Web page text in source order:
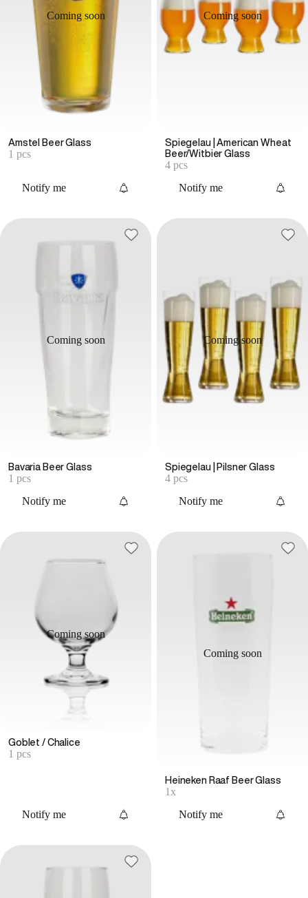
Coming soon
Amstel Beer Glass
1 pcs
Notify me
Coming soon
Spiegelau | American Wheat
Beer/Witbier Glass
4 pcs
Notify me
Coming soon
Bavaria Beer Glass
1 pcs
Notify me
Coming soon
Spiegelau | Pilsner Glass
4 pcs
Notify me
Coming soon
Goblet / Chalice
1 pcs
Notify me
Coming soon
Heineken Raaf Beer Glass
1x
Notify me